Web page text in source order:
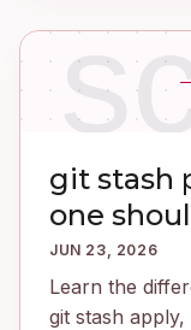
git stash
one
JUN 23, 2026
Learn the
git stash